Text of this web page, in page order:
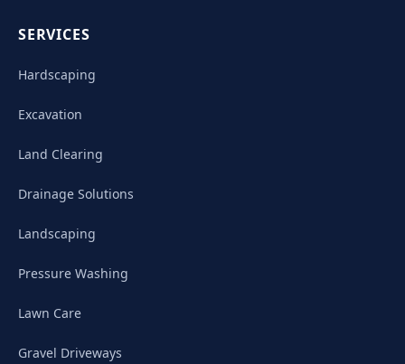
SERVICES
Hardscaping
Excavation
Land Clearing
Drainage Solutions
Landscaping
Pressure Washing
Lawn Care
Gravel Driveways